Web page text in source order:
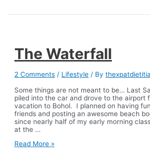
The Waterfall
2 Comments / Lifestyle / By
Some things are not meant to be… Last
piled into the car and drove to the airport
vacation to Bohol. I planned on having
friends and posting an awesome beach
since nearly half of my early morning
at the …
The
Read More »